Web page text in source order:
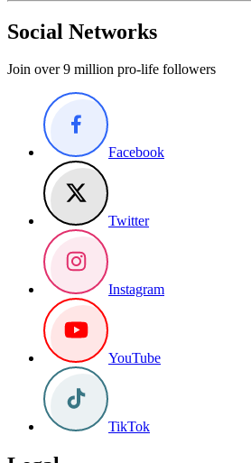
Social Networks
Join over 9 million pro-life followers
Facebook
Twitter
Instagram
YouTube
TikTok